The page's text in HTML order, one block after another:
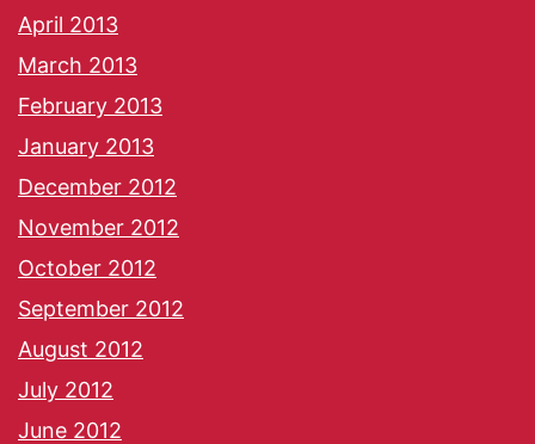
April 2013
March 2013
February 2013
January 2013
December 2012
November 2012
October 2012
September 2012
August 2012
July 2012
June 2012